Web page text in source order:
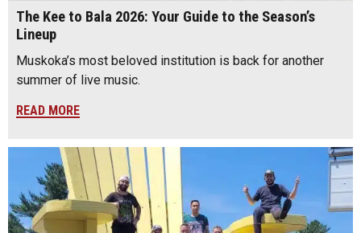
The Kee to Bala 2026: Your Guide to the Season’s
Lineup
Muskoka’s most beloved institution is back for another
summer of live music.
READ MORE